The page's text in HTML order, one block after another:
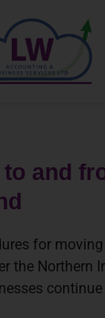
and
for
the Northern